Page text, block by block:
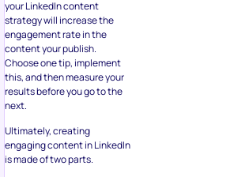
your LinkedIn content
strategy will increase the
engagement rate in the
content your publish.
Choose one tip, implement
this, and then measure your
results before you go to the
next.
Ultimately, creating
engaging content in LinkedIn
is made of two parts.